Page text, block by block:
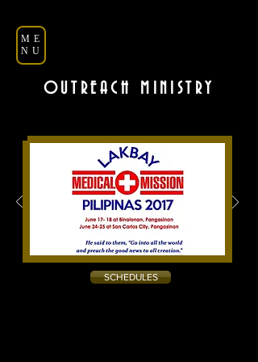
ME
NU
OUTREACH MINISTRY
SCHEDULES